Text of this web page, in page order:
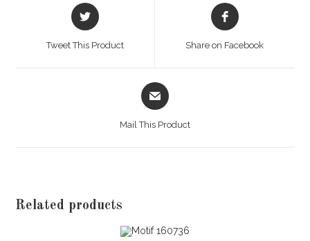
Opens
in
Tweet This Product
Opens
in
Share on Facebook
Opens
in
Mail This Product
Related products